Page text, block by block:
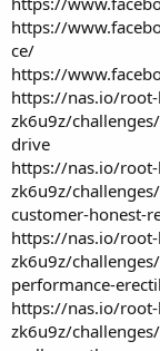
https://
ce/
https://
https://nas.io/
zk6u9z/
drive
https://nas.io/
zk6u9z/
customer-honest-
https://nas.io/
zk6u9z/
performance-
https://nas.io/
zk6u9z/